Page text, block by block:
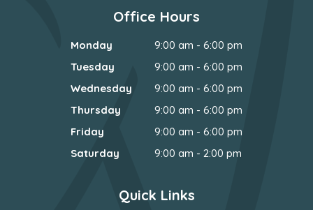
Office Hours
Monday
9:00 am - 6:00 pm
Tuesday
9:00 am - 6:00 pm
Wednesday
9:00 am - 6:00 pm
Thursday
9:00 am - 6:00 pm
Friday
9:00 am - 6:00 pm
Saturday
9:00 am - 2:00 pm
Quick Links